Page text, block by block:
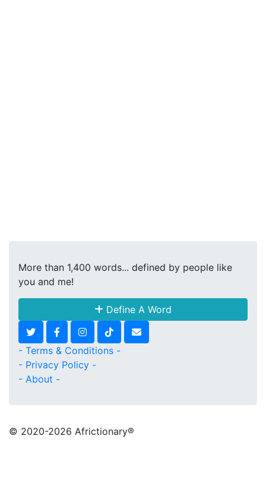
More than 1,400 words... defined by people like
you and me!
Define A Word
- Terms & Conditions -
- Privacy Policy -
- About -
© 2020-2026 Africtionary®